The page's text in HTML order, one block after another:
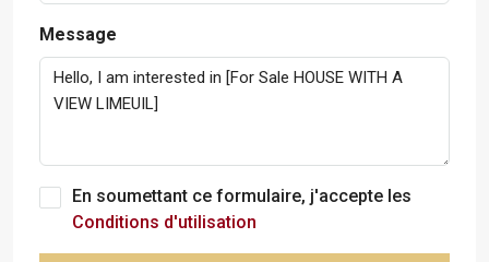
Message
En soumettant ce formulaire, j'accepte les
Conditions d'utilisation